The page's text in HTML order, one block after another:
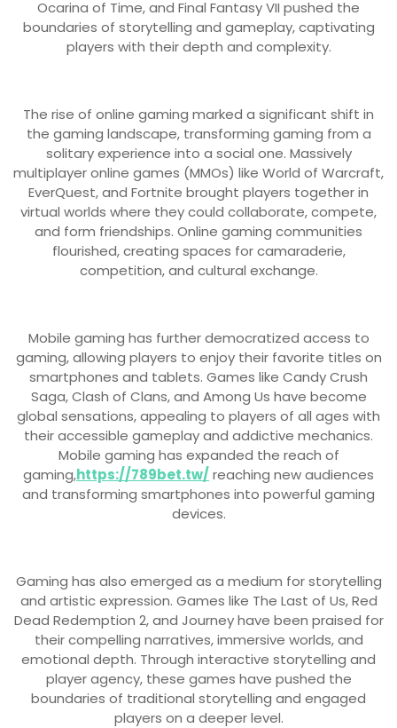
Ocarina of Time, and Final Fantasy VII pushed the
boundaries of storytelling and gameplay, captivating
players with their depth and complexity.
The rise of online gaming marked a significant shift in
the gaming landscape, transforming gaming from a
solitary experience into a social one. Massively
multiplayer online games (MMOs) like World of Warcraft,
EverQuest, and Fortnite brought players together in
virtual worlds where they could collaborate, compete,
and form friendships. Online gaming communities
flourished, creating spaces for camaraderie,
competition, and cultural exchange.
Mobile gaming has further democratized access to
gaming, allowing players to enjoy their favorite titles on
smartphones and tablets. Games like Candy Crush
Saga, Clash of Clans, and Among Us have become
global sensations, appealing to players of all ages with
their accessible gameplay and addictive mechanics.
Mobile gaming has expanded the reach of
gaming,https://789bet.tw/reaching new audiences
and transforming smartphones into powerful gaming
devices.
Gaming has also emerged as a medium for storytelling
and artistic expression. Games like The Last of Us, Red
Dead Redemption 2, and Journey have been praised for
their compelling narratives, immersive worlds, and
emotional depth. Through interactive storytelling and
player agency, these games have pushed the
boundaries of traditional storytelling and engaged
players on a deeper level.